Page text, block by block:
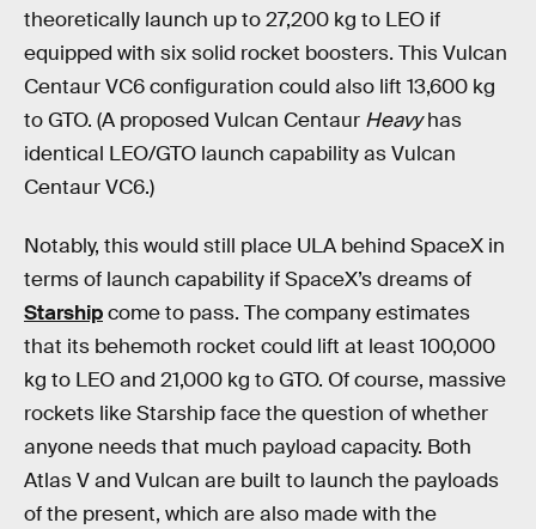
theoretically launch up to 27,200 kg to LEO if
equipped with six solid rocket boosters. This Vulcan
Centaur VC6 configuration could also lift 13,600 kg
to GTO. (A proposed Vulcan Centaur Heavyhas
identical LEO/GTO launch capability as Vulcan
Centaur VC6.)
Notably, this would still place ULA behind SpaceX in
terms of launch capability if SpaceX’s dreams of
Starshipcome to pass. The company estimates
that its behemoth rocket could lift at least 100,000
kg to LEO and 21,000 kg to GTO. Of course, massive
rockets like Starship face the question of whether
anyone needs that much payload capacity. Both
Atlas V and Vulcan are built to launch the payloads
of the present, which are also made with the